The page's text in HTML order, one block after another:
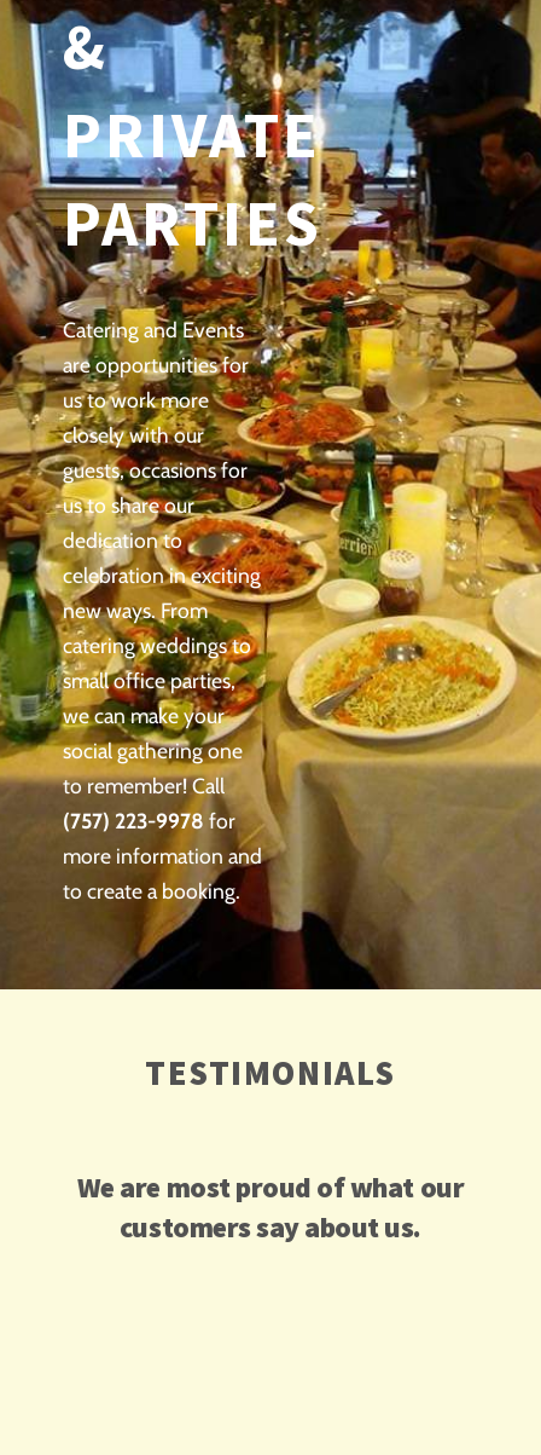
&
PRIVATE
PARTIES
Catering and Events
are opportunities for
us to work more
closely with our
guests, occasions for
us to share our
dedication to
celebration in exciting
new ways. From
catering weddings to
small office parties,
we can make your
social gathering one
to remember! Call
(757) 223-9978 for
more information and
to create a booking.
TESTIMONIALS
We are most proud of what our
customers say about us.